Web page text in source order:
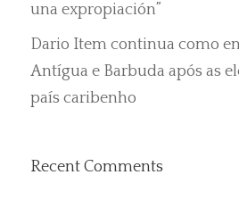
una expropiación”
Dario Item continua como
Antígua e Barbuda após as
país caribenho
Recent Comments